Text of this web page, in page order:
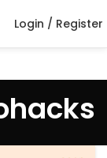
Login / Register